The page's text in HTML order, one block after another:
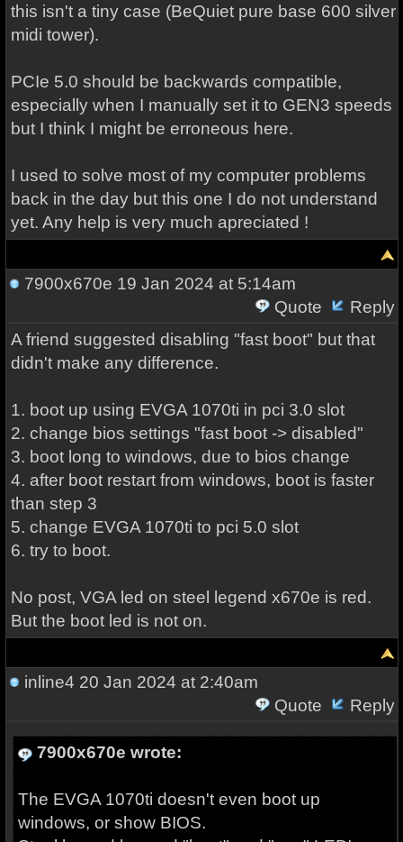
this isn't a tiny case (BeQuiet pure base 600 silver
midi tower).
PCIe 5.0 should be backwards compatible,
especially when I manually set it to GEN3 speeds
but I think I might be erroneous here.
I used to solve most of my computer problems
back in the day but this one I do not understand
yet. Any help is very much apreciated !
7900x670e 19 Jan 2024 at 5:14am
Quote
Reply
A friend suggested disabling "fast boot" but that
didn't make any difference.
1. boot up using EVGA 1070ti in pci 3.0 slot
2. change bios settings "fast boot -> disabled"
3. boot long to windows, due to bios change
4. after boot restart from windows, boot is faster
than step 3
5. change EVGA 1070ti to pci 5.0 slot
6. try to boot.
No post, VGA led on steel legend x670e is red.
But the boot led is not on.
inline4 20 Jan 2024 at 2:40am
Quote
Reply
7900x670e wrote:
The EVGA 1070ti doesn't even boot up
windows, or show BIOS.